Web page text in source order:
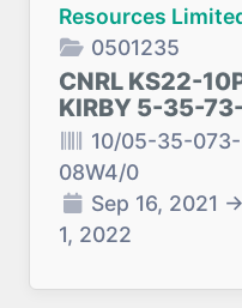
Resources
0501235
CNRL KS22-
KIRBY 5-35-
10/05-35-073-
08W4/0
Sep 16, 2021 →
1, 2022